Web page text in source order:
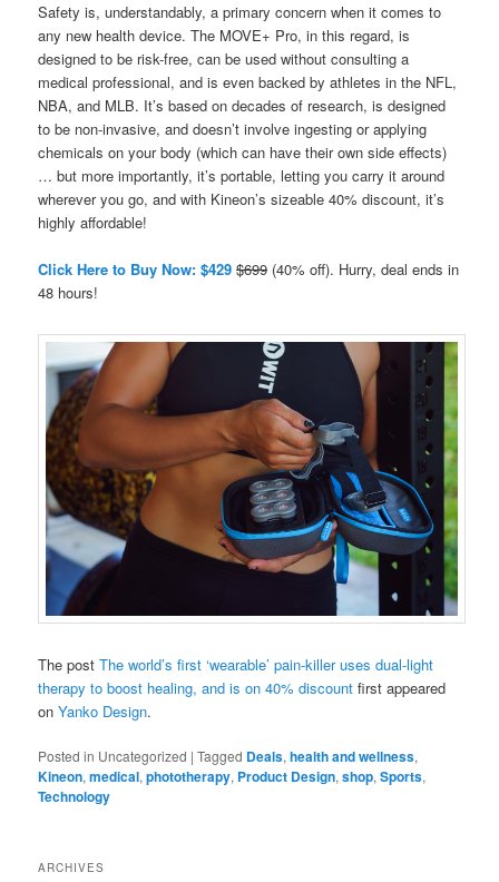
Safety is, understandably, a primary concern when it comes to
any new health device. The MOVE+ Pro, in this regard, is
designed to be risk-free, can be used without consulting a
medical professional, and is even backed by athletes in the NFL,
NBA, and MLB. It’s based on decades of research, is designed
to be non-invasive, and doesn’t involve ingesting or applying
chemicals on your body (which can have their own side effects)
… but more importantly, it’s portable, letting you carry it around
wherever you go, and with Kineon’s sizeable 40% discount, it’s
highly affordable!
Click Here to Buy Now: $429 $699 (40% off). Hurry, deal ends in
48 hours!
The postThe world’s first ‘wearable’ pain-killer uses dual-light
therapy to boost healing, and is on 40% discount first appeared
onYanko Design.
Posted in Uncategorized |Tagged Deals,health and wellness,
Kineon,medical,phototherapy, Product Design,shop,Sports,
Technology
ARCHIVES